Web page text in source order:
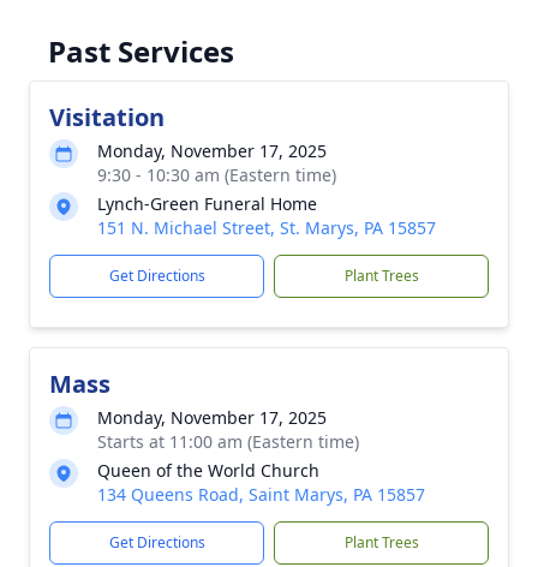
Past Services
Visitation
Monday, November 17, 2025
9:30 - 10:30 am (Eastern time)
Lynch-Green Funeral Home
151 N. Michael Street, St. Marys, PA 15857
Get Directions Plant Trees
Mass
Monday, November 17, 2025
Starts at 11:00 am (Eastern time)
Queen of the World Church
134 Queens Road, Saint Marys, PA 15857
Get Directions Plant Trees